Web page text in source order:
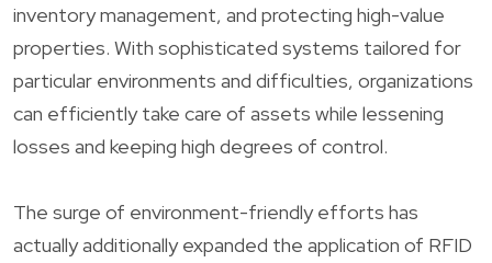
inventory management, and protecting high-value
properties. With sophisticated systems tailored for
particular environments and difficulties, organizations
can efficiently take care of assets while lessening
losses and keeping high degrees of control.
The surge of environment-friendly efforts has
actually additionally expanded the application of RFID